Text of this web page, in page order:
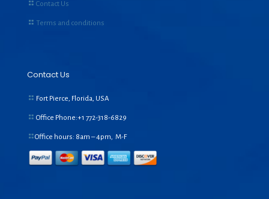
Contact Us
Terms and conditions
Contact Us
Fort Pierce, Florida, USA
Office Phone:+1 772-318-6829
Office hours: 8am – 4pm, M-F